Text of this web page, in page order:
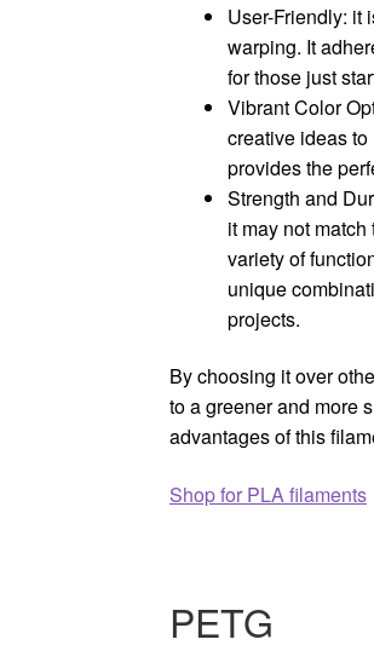
User-Friendly: it
warping. It
for those just
Vibrant Color
creative ideas
provides the
Strength and
it may not
variety of
unique
projects.
By choosing it over
to a greener and more
advantages of this
Shop for PLA filaments
PETG